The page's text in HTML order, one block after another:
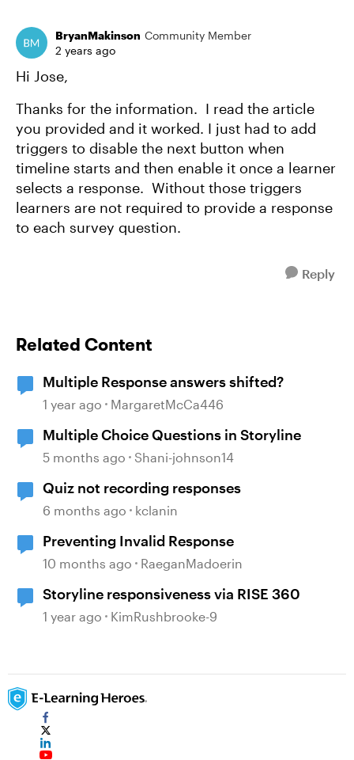
BryanMakinson Community Member
2 years ago
Hi Jose,
Thanks for the information. I read the article
you provided and it worked. I just had to add
triggers to disable the next button when
timeline starts and then enable it once a learner
selects a response. Without those triggers
learners are not required to provide a response
to each survey question.
Reply
Related Content
Multiple Response answers shifted?
1 year ago MargaretMcCa446
Multiple Choice Questions in Storyline
5 months ago Shani-johnson14
Quiz not recording responses
6 months ago kclanin
Preventing Invalid Response
10 months ago RaeganMadoerin
Storyline responsiveness via RISE 360
1 year ago KimRushbrooke-9